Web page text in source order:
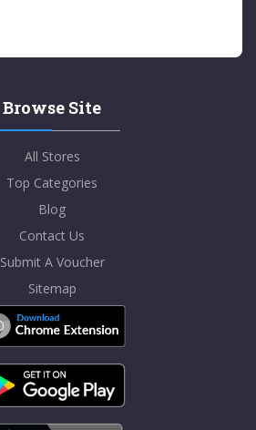
Browse Site
All Stores
Top Categories
Blog
Contact Us
Submit A Voucher
Sitemap